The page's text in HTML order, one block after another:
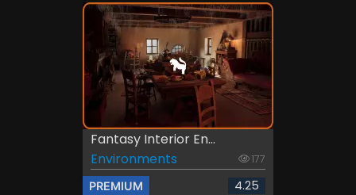
Fantasy Interior En...
Environments
177
PREMIUM 4.25